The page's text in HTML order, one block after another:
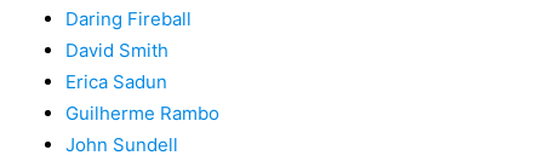
Daring Fireball
David Smith
Erica Sadun
Guilherme Rambo
John Sundell